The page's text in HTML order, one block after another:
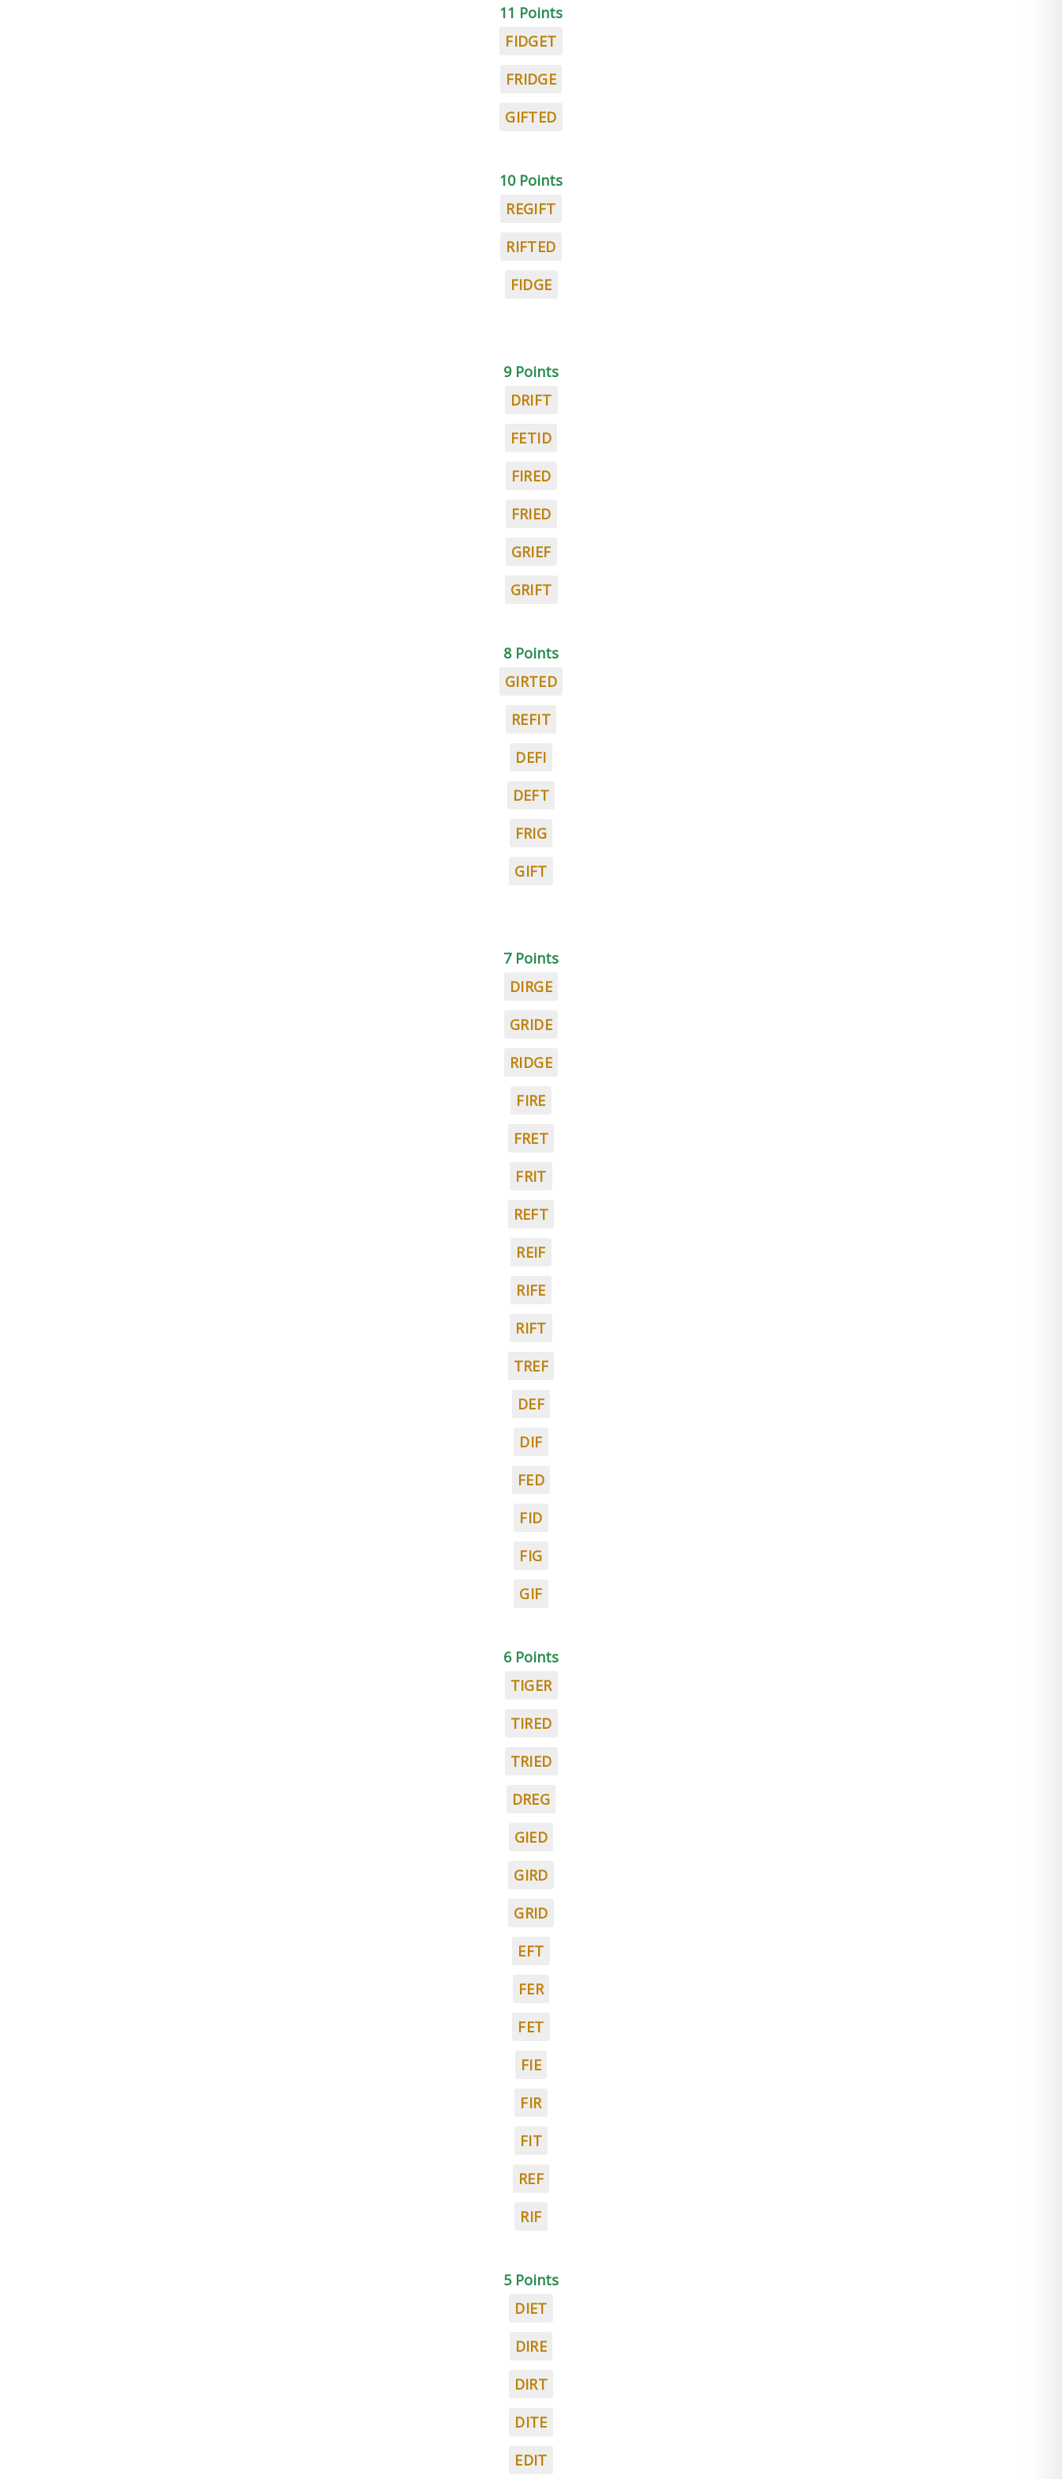
11 Points
FIDGET
FRIDGE
GIFTED
10 Points
REGIFT
RIFTED
FIDGE
9 Points
DRIFT
FETID
FIRED
FRIED
GRIEF
GRIFT
8 Points
GIRTED
REFIT
DEFI
DEFT
FRIG
GIFT
7 Points
DIRGE
GRIDE
RIDGE
FIRE
FRET
FRIT
REFT
REIF
RIFE
RIFT
TREF
DEF
DIF
FED
FID
FIG
GIF
6 Points
TIGER
TIRED
TRIED
DREG
GIED
GIRD
GRID
EFT
FER
FET
FIE
FIR
FIT
REF
RIF
5 Points
DIET
DIRE
DIRT
DITE
EDIT